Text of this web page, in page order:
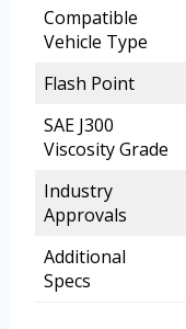
Compatible
Vehicle Type
Flash Point
SAE J300
Viscosity Grade
Industry
Approvals
Additional
Specs